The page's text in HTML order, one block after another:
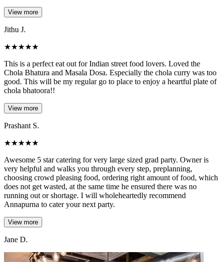
View more
Jithu J.
★★★★★
This is a perfect eat out for Indian street food lovers. Loved the
Chola Bhatura and Masala Dosa. Especially the chola curry was too
good. This will be my regular go to place to enjoy a heartful plate of
chola bhatoora!!
View more
Prashant S.
★★★★★
Awesome 5 star catering for very large sized grad party. Owner is
very helpful and walks you through every step, preplanning,
choosing crowd pleasing food, ordering right amount of food, which
does not get wasted, at the same time he ensured there was no
running out or shortage. I will wholeheartedly recommend
Annapurna to cater your next party.
View more
Jane D.